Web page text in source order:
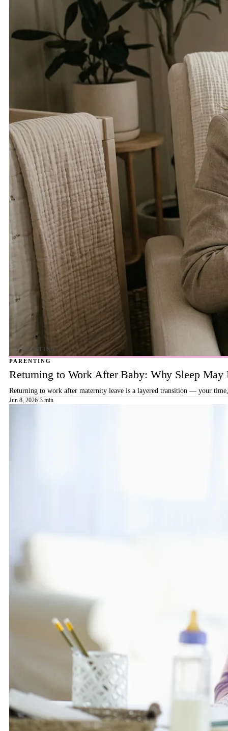
PARENTING
Returning to Work After Baby: Why Sleep
Returning to work after maternity leave is a layered transition — your
Jun 8, 2026·3 min